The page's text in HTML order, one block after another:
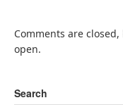
Comments are
open.
Search